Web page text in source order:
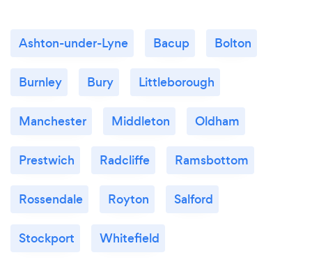
Ashton-under-Lyne Bacup Bolton
Burnley Bury Littleborough
Manchester Middleton Oldham
Prestwich Radcliffe Ramsbottom
Rossendale Royton Salford
Stockport Whitefield